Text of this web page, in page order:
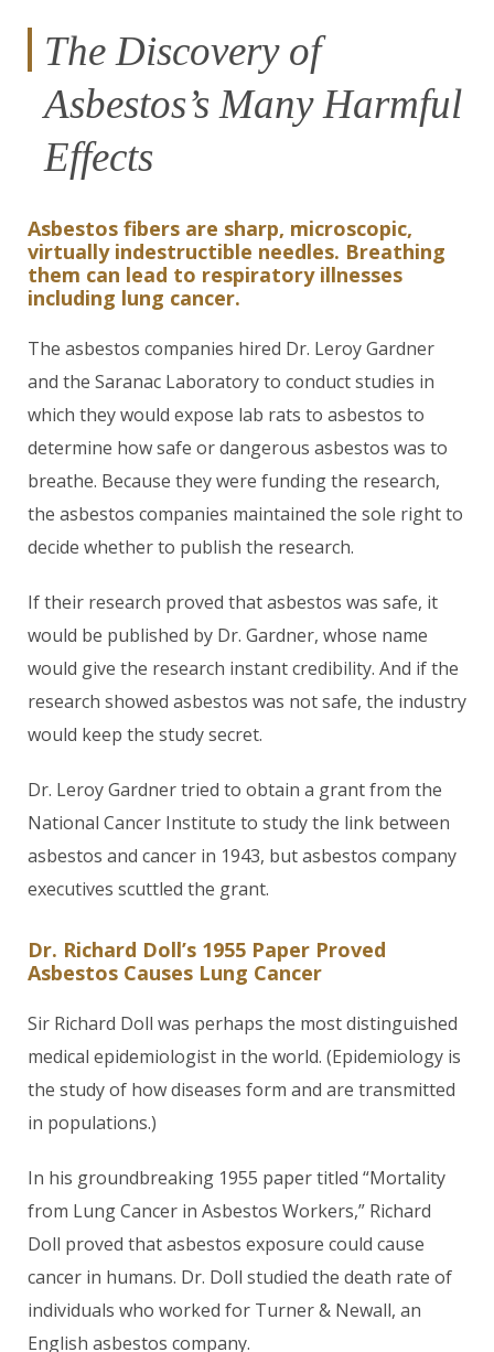
The Discovery of
Asbestos’s Many Harmful
Effects
Asbestos fibers are sharp, microscopic,
virtually indestructible needles. Breathing
them can lead to respiratory illnesses
including lung cancer.
The asbestos companies hired Dr. Leroy Gardner
and the Saranac Laboratory to conduct studies in
which they would expose lab rats to asbestos to
determine how safe or dangerous asbestos was to
breathe. Because they were funding the research,
the asbestos companies maintained the sole right to
decide whether to publish the research.
If their research proved that asbestos was safe, it
would be published by Dr. Gardner, whose name
would give the research instant credibility. And if the
research showed asbestos was not safe, the industry
would keep the study secret.
Dr. Leroy Gardner tried to obtain a grant from the
National Cancer Institute to study the link between
asbestos and cancer in 1943, but asbestos company
executives scuttled the grant.
Dr. Richard Doll’s 1955 Paper Proved
Asbestos Causes Lung Cancer
Sir Richard Doll was perhaps the most distinguished
medical epidemiologist in the world. (Epidemiology is
the study of how diseases form and are transmitted
in populations.)
In his groundbreaking 1955 paper titled “Mortality
from Lung Cancer in Asbestos Workers,” Richard
Doll proved that asbestos exposure could cause
cancer in humans. Dr. Doll studied the death rate of
individuals who worked for Turner & Newall, an
English asbestos company.